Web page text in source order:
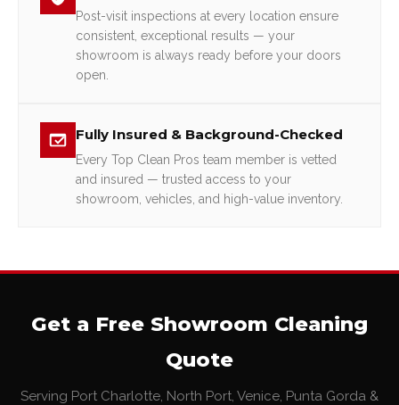
Post-visit inspections at every location ensure
consistent, exceptional results — your
showroom is always ready before your doors
open.
Fully Insured & Background-Checked
Every Top Clean Pros team member is vetted
and insured — trusted access to your
showroom, vehicles, and high-value inventory.
Get a Free Showroom Cleaning
Quote
Serving Port Charlotte, North Port, Venice, Punta Gorda &